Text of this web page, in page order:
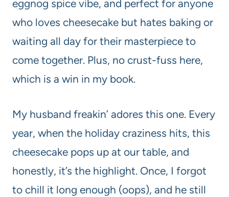
eggnog spice vibe, and perfect for anyone
who loves cheesecake but hates baking or
waiting all day for their masterpiece to
come together. Plus, no crust-fuss here,
which is a win in my book.
My husband freakin’ adores this one. Every
year, when the holiday craziness hits, this
cheesecake pops up at our table, and
honestly, it’s the highlight. Once, I forgot
to chill it long enough (oops), and he still